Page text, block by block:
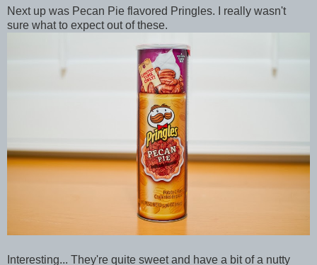
Next up was Pecan Pie flavored Pringles. I really wasn't
sure what to expect out of these.
Interesting... They're quite sweet and have a bit of a nutty